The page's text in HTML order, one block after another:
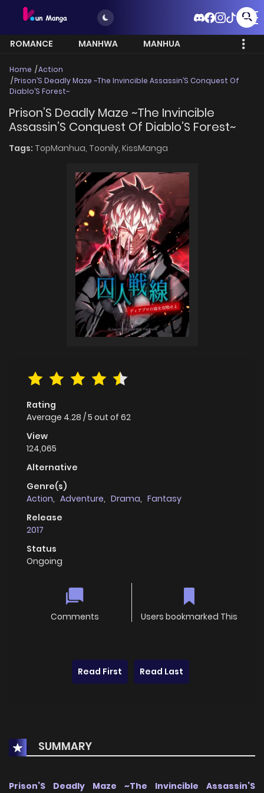
ROMANCE MANHWA
MANHUA
Home
Action
Prison’S Deadly Maze ~The Invincible Assassin’S Conquest Of
Diablo’S Forest~
Prison’S Deadly Maze ~The Invincible
Assassin’S Conquest Of Diablo’S Forest~
Tags: TopManhua, Toonily, KissManga
Rating
Average 4.28 /5 out of 62
View
124,065
Alternative
Genre(s)
Action, Adventure, Drama, Fantasy
Release
2017
Status
Ongoing
Comments Users bookmarked This
Read First Read Last
SUMMARY
Prison’S Deadly Maze ~The Invincible Assassin’S